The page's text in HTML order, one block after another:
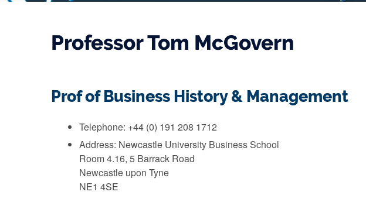
Professor Tom McGovern
Prof of Business History & Management
Telephone: +44 (0) 191 208 1712
Address: Newcastle University Business School
Room 4.16, 5 Barrack Road
Newcastle upon Tyne
NE1 4SE